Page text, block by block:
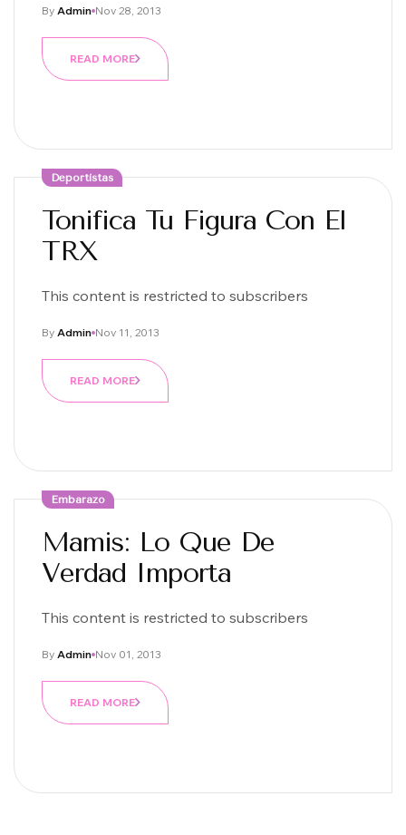
Nov 28, 2013
By Admin
READ MORE
Deportistas
Tonifica Tu Figura Con El
TRX
This content is restricted to subscribers
Nov 11, 2013
By Admin
READ MORE
Embarazo
Mamis: Lo Que De
Verdad Importa
This content is restricted to subscribers
Nov 01, 2013
By Admin
READ MORE